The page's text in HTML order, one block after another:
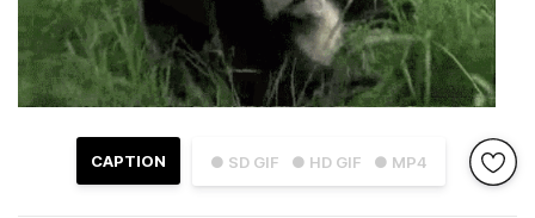
● SD GIF ● HD GIF ● MP4
CAPTION